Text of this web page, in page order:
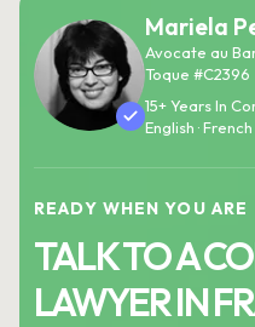
Mariela
Avocate au
Toque #C2396
15+ Years In
English · French
READY WHEN YOU ARE
TALK TO A
LAWYER IN